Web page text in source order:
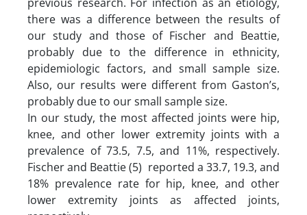
there was a difference between the results of
our study and those of Fischer and Beattie,
probably due to the difference in ethnicity,
epidemiologic factors, and small sample size.
Also, our results were different from Gaston’s,
probably due to our small sample size.
In our study, the most affected joints were hip,
knee, and other lower extremity joints with a
prevalence of 73.5, 7.5, and 11%, respectively.
Fischer and Beattie (5) reported a 33.7, 19.3, and
18% prevalence rate for hip, knee, and other
lower extremity joints as affected joints,